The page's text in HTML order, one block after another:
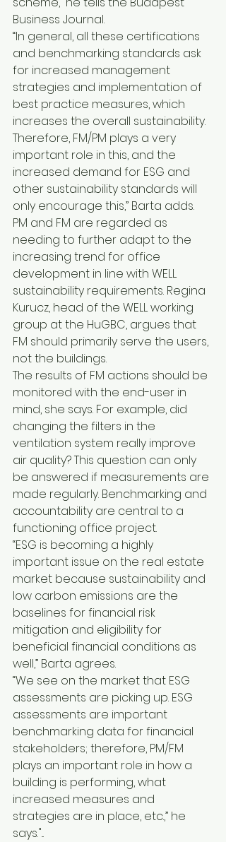
Business Journal.
“In general, all these certifications
and benchmarking standards ask
for increased management
strategies and implementation of
best practice measures, which
increases the overall sustainability.
Therefore, FM/PM plays a very
important role in this, and the
increased demand for ESG and
other sustainability standards will
only encourage this,” Barta adds.
PM and FM are regarded as
needing to further adapt to the
increasing trend for office
development in line with WELL
sustainability requirements. Regina
Kurucz, head of the WELL working
group at the HuGBC, argues that
FM should primarily serve the users,
not the buildings.
The results of FM actions should be
monitored with the end-user in
mind, she says. For example, did
changing the filters in the
ventilation system really improve
air quality? This question can only
be answered if measurements are
made regularly. Benchmarking and
accountability are central to a
functioning office project.
“ESG is becoming a highly
important issue on the real estate
market because sustainability and
low carbon emissions are the
baselines for financial risk
mitigation and eligibility for
beneficial financial conditions as
well,” Barta agrees.
“We see on the market that ESG
assessments are picking up. ESG
assessments are important
benchmarking data for financial
stakeholders; therefore, PM/FM
plays an important role in how a
building is performing, what
increased measures and
strategies are in place, etc.,” he
says."...